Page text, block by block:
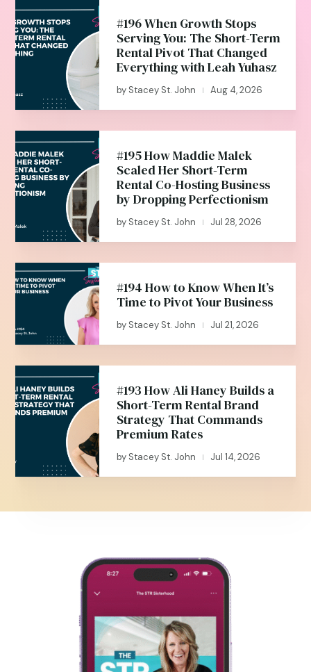
#196 When Growth Stops
Serving You: The Short-Term
Rental Pivot That Changed
Everything with Leah Yuhasz
by Stacey St. John | Aug 4, 2026
#195 How Maddie Malek
Scaled Her Short-Term
Rental Co-Hosting Business
by Dropping Perfectionism
by Stacey St. John | Jul 28, 2026
#194 How to Know When It’s
Time to Pivot Your Business
by Stacey St. John | Jul 21, 2026
#193 How Ali Haney Builds a
Short-Term Rental Brand
Strategy That Commands
Premium Rates
by Stacey St. John | Jul 14, 2026